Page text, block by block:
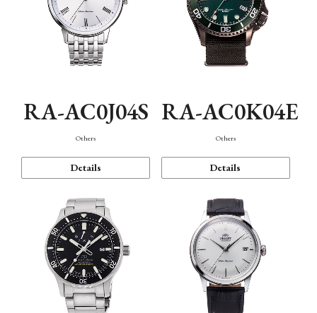
RA-AC0J04S
Others
Details
RA-AC0K04E
Others
Details